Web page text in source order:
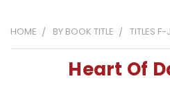
HOME BY BOOK TITLE TITLES F-J
Heart Of